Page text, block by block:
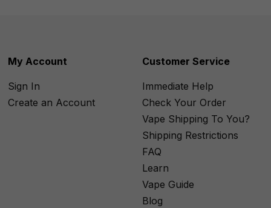
My Account
Sign In
Create an Account
Customer Service
Immediate Help
Check Your Order
Vape Shipping To You?
Shipping Restrictions
FAQ
Learn
Vape Guide
Blog